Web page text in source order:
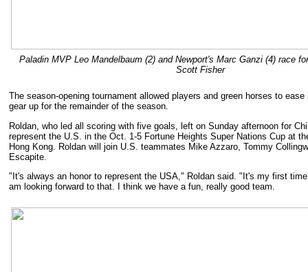
Paladin MVP Leo Mandelbaum (2) and Newport's Marc Ganzi (4) race
Scott Fisher
The season-opening tournament allowed players and green horses to
gear up for the remainder of the season.
Roldan, who led all scoring with five goals, left on Sunday afternoon for
represent the U.S. in the Oct. 1-5 Fortune Heights Super Nations Cup at
Hong Kong. Roldan will join U.S. teammates Mike Azzaro, Tommy
Escapite.
"It's always an honor to represent the USA," Roldan said. "It's my first
am looking forward to that. I think we have a fun, really good team.